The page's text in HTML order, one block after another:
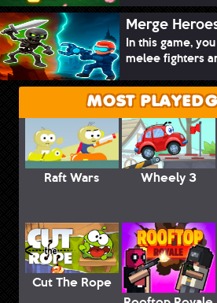
Merge
In this game,
melee fighters
MOST PLAYED
Raft Wars
Wheely 3
Cut The Rope